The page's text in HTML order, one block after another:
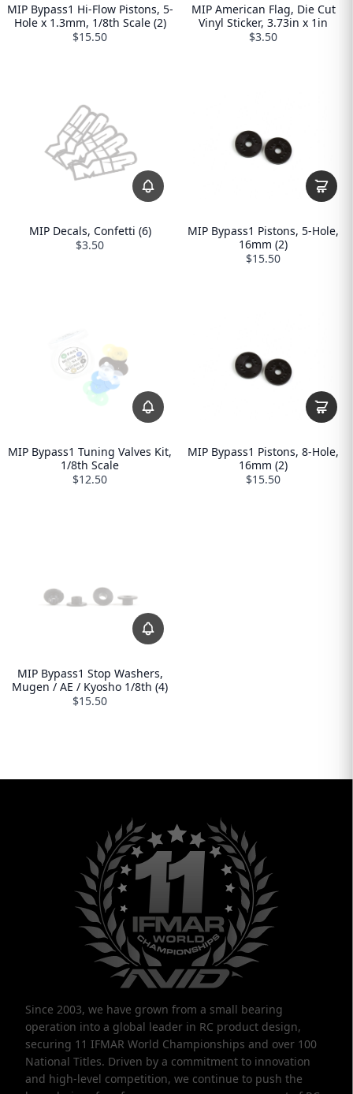
MIP Bypass1 Hi-Flow Pistons, 5-
Hole x 1.3mm, 1/8th Scale (2)
$15.50
MIP American Flag, Die Cut
Vinyl Sticker, 3.73in x 1in
$3.50
MIP Decals, Confetti (6)
$3.50
MIP Bypass1 Pistons, 5-Hole,
16mm (2)
$15.50
MIP Bypass1 Tuning Valves Kit,
1/8th Scale
$12.50
MIP Bypass1 Pistons, 8-Hole,
16mm (2)
$15.50
MIP Bypass1 Stop Washers,
Mugen / AE / Kyosho 1/8th (4)
$15.50
Since 2003, we have grown from a small bearing
operation into a global leader in RC product design,
securing 11 IFMAR World Championships and over 100
National Titles. Driven by a commitment to innovation
and high-level competition, we continue to push the